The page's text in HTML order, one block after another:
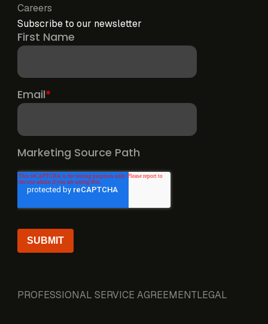
Careers
Subscribe to our newsletter
PROFESSIONAL SERVICE AGREEMENTLEGAL